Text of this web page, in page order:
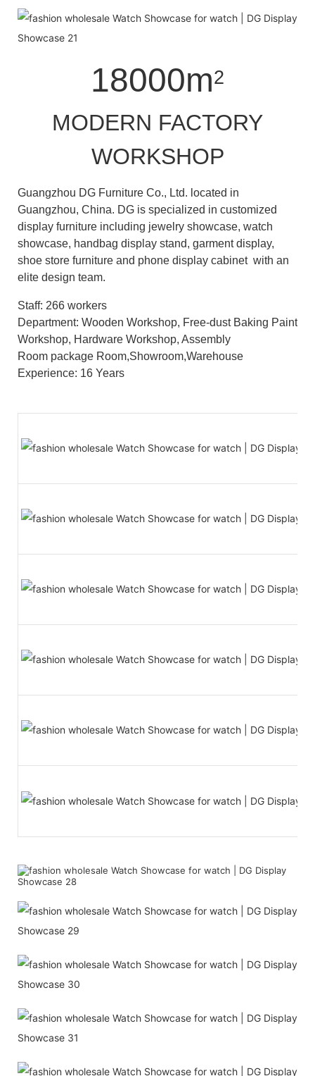
18000m2
MODERN FACTORY
WORKSHOP
Guangzhou DG Furniture Co., Ltd. located in
Guangzhou, China. DG is specialized in customized
display furniture including jewelry showcase, watch
showcase, handbag display stand, garment display,
shoe store furniture and phone display cabinet with an
elite design team.
Staff: 266 workers
Department: Wooden Workshop, Free-dust Baking Paint
Workshop, Hardware Workshop, Assembly
Room package Room,Showroom,Warehouse
Experience: 16 Years